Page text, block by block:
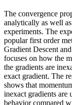
The convergence
analytically as well
experiments. The
popular first order
Gradient Descent
focuses on how the
the gradients are
exact gradient. The
shows that
inexact gradients are
behavior compared